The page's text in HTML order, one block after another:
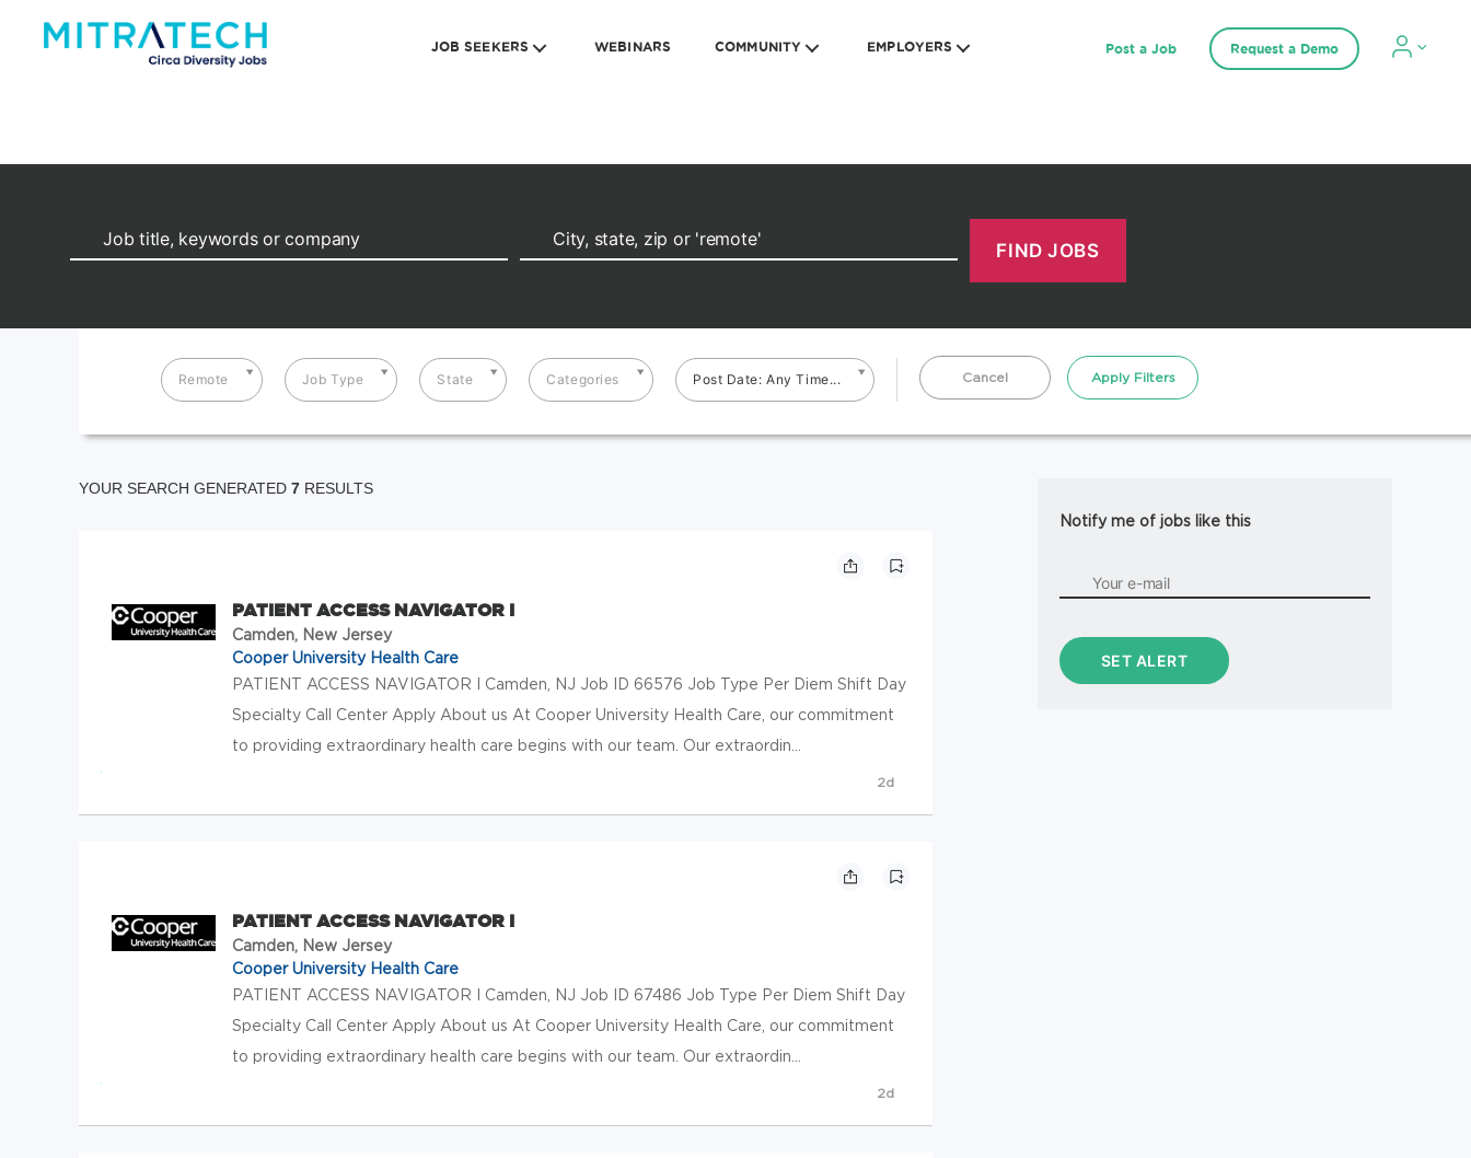
JOB SEEKERS WEBINARS COMMUNITY EMPLOYERS Post a Job Request a Demo
Remote Job Type State Categories Post Date: Any Time... Cancel Apply Filters
YOUR SEARCH GENERATED 7 RESULTS
PATIENT ACCESS NAVIGATOR I
Camden, New Jersey
Cooper University Health Care
PATIENT ACCESS NAVIGATOR I Camden, NJ Job ID 66576 Job Type Per Diem Shift Day
Specialty Call Center Apply About us At Cooper University Health Care, our commitment
to providing extraordinary health care begins with our team. Our extraordin...
2d
PATIENT ACCESS NAVIGATOR I
Camden, New Jersey
Cooper University Health Care
PATIENT ACCESS NAVIGATOR I Camden, NJ Job ID 67486 Job Type Per Diem Shift Day
Specialty Call Center Apply About us At Cooper University Health Care, our commitment
to providing extraordinary health care begins with our team. Our extraordin...
2d
Notify me of jobs like this